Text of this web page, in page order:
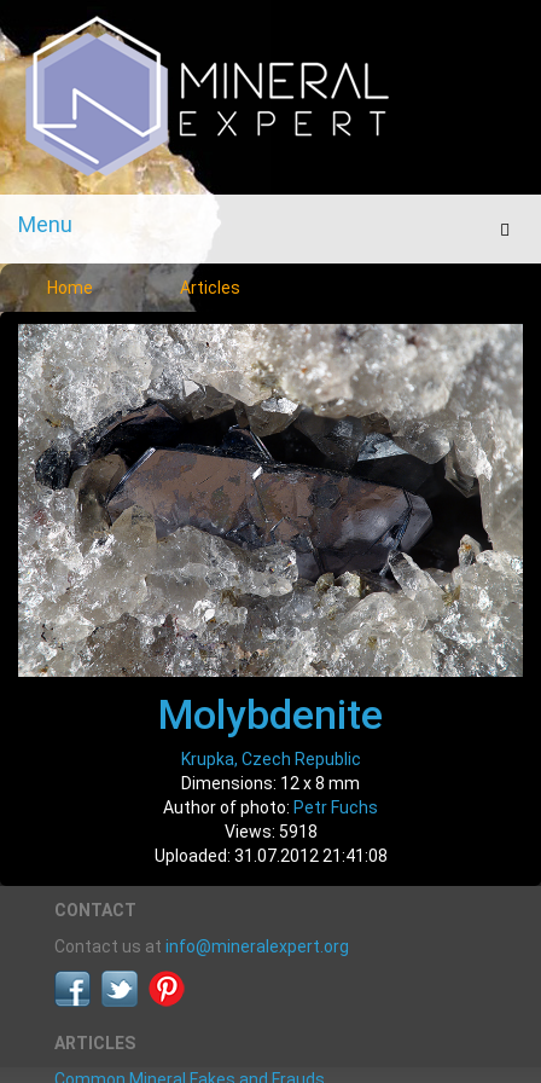
Menu
Menu
Home Articles
Molybdenite
Krupka, Czech Republic
Dimensions: 12 x 8 mm
Author of photo: Petr Fuchs
Views: 5918
Uploaded: 31.07.2012 21:41:08
CONTACT
Contact us at info@mineralexpert.org
ARTICLES
Common Mineral Fakes and Frauds